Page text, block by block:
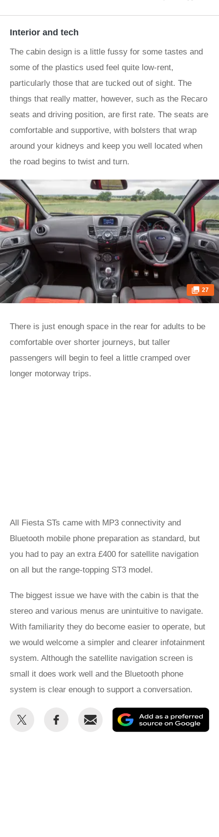
Interior and tech
The cabin design is a little fussy for some tastes and
some of the plastics used feel quite low-rent,
particularly those that are tucked out of sight. The
things that really matter, however, such as the Recaro
seats and driving position, are first rate. The seats are
comfortable and supportive, with bolsters that wrap
around your kidneys and keep you well located when
the road begins to twist and turn.
27
There is just enough space in the rear for adults to be
comfortable over shorter journeys, but taller
passengers will begin to feel a little cramped over
longer motorway trips.
All Fiesta STs came with MP3 connectivity and
Bluetooth mobile phone preparation as standard, but
you had to pay an extra £400 for satellite navigation
on all but the range-topping ST3 model.
The biggest issue we have with the cabin is that the
stereo and various menus are unintuitive to navigate.
With familiarity they do become easier to operate, but
we would welcome a simpler and clearer infotainment
system. Although the satellite navigation screen is
small it does work well and the Bluetooth phone
system is clear enough to support a conversation.
Share
Share
Email
as